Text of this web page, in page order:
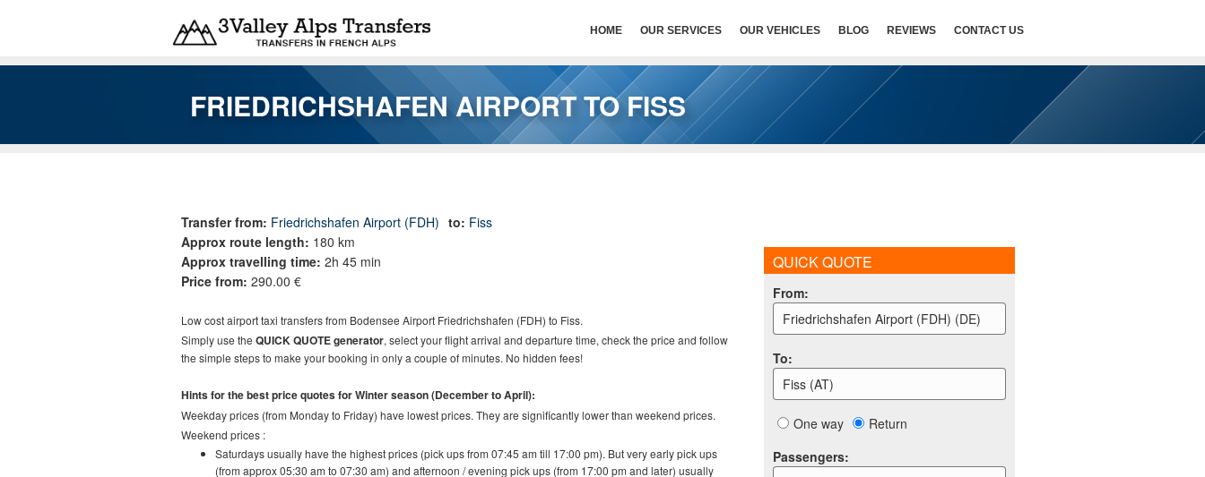
HOME OUR SERVICES OUR VEHICLES BLOG REVIEWS CONTACT US
FRIEDRICHSHAFEN AIRPORT TO FISS
You are here
Transfer from: Friedrichshafen Airport (FDH) to: Fiss
Approx route length: 180 km
Approx travelling time: 2h 45 min
Price from: 290.00 €
Low costairport taxi transfersfrom Bodensee Airport Friedrichshafen (FDH) to Fiss.
Simply use the QUICK QUOTE generator, select your flight arrival and departure time, check the price and follow
the simple steps to make your booking in only a couple of minutes. No hidden fees!
Hints for the best price quotes for Winter season (December to April):
Weekday prices (from Monday to Friday) have lowest prices. They are significantly lower than weekend prices.
Weekend prices :
Saturdays usually have the highest prices (pick ups from 07:45 am till 17:00 pm). But very early pick ups
(from approx 05:30 am to 07:30 am) and afternoon / evening pick ups (from 17:00 pm and later) usually
QUICK QUOTE
From:
Friedrichshafen Airport (FDH) (DE)
To:
Fiss (AT)
One way
Return
Passengers: